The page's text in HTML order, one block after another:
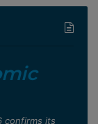
confirms its